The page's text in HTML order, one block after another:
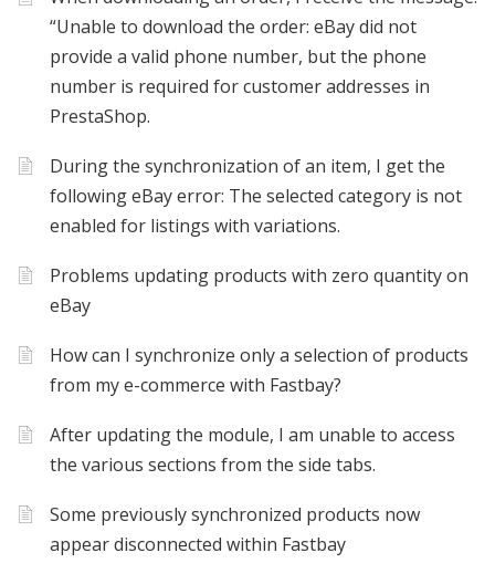
“Unable to download the order: eBay did not
provide a valid phone number, but the phone
number is required for customer addresses in
PrestaShop.
During the synchronization of an item, I get the
following eBay error: The selected category is not
enabled for listings with variations.
Problems updating products with zero quantity on
eBay
How can I synchronize only a selection of products
from my e-commerce with Fastbay?
After updating the module, I am unable to access
the various sections from the side tabs.
Some previously synchronized products now
appear disconnected within Fastbay